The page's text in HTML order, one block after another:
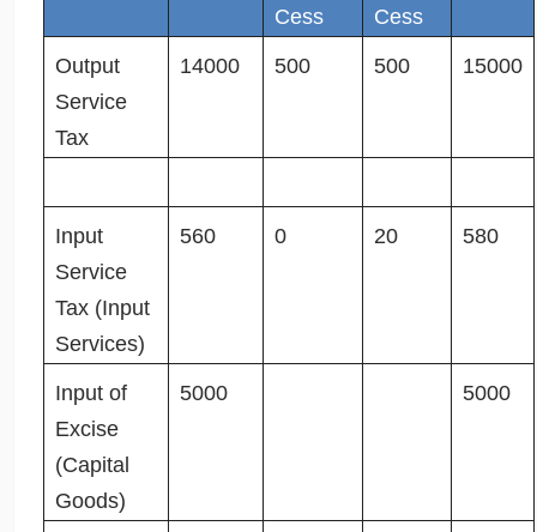
Cess
Cess
Output
Service
Tax
14000 500 500 15000
Input
Service
Tax (Input
Services)
560 0 20 580
Input of
Excise
(Capital
Goods)
5000 5000